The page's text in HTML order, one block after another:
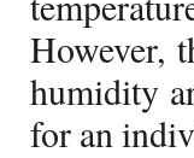
However,
humidity
for an